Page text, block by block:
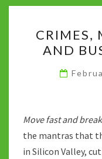
CRIMES,
AND
Move fast and
the mantras that
in Silicon Valley,